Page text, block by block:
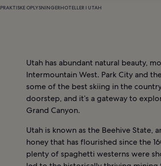
PRAKTISKE OPLYSNINGERHOTELLER I UTAH
Utah has abundant natural beauty,
Intermountain West. Park City and
some of the best skiing in the
doorstep, and it’s a gateway to
Grand Canyon.
Utah is known as the Beehive State,
honey that has flourished since the
plenty of spaghetti westerns were